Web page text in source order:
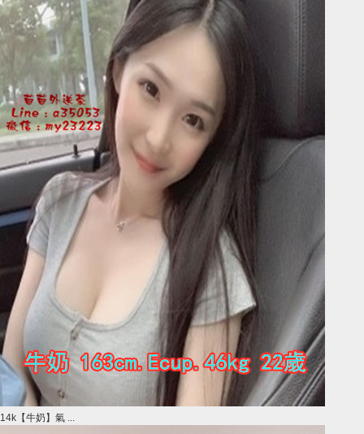
14k【牛奶】氣 ...